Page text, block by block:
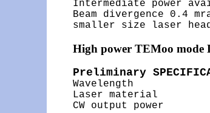
Intermediate power
Beam divergence 0.4
High power TEMoo mode
Preliminary
Wavelength
Laser material
CW output power